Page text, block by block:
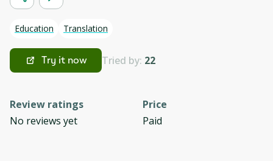
Education Translation
Try it now Tried by: 22
Review ratings
No reviews yet
Price
Paid